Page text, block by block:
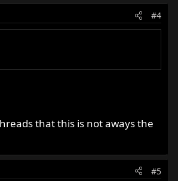
#4
that this is not aways the
#5